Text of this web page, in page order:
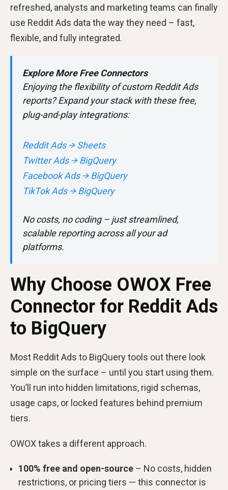
refreshed, analysts and marketing teams can finally
use Reddit Ads data the way they need – fast,
flexible, and fully integrated.
Explore More Free Connectors
Enjoying the flexibility of custom Reddit Ads
reports? Expand your stack with these free,
plug-and-play integrations:
Reddit Ads → Sheets
Twitter Ads → BigQuery
Facebook Ads → BigQuery
TikTok Ads → BigQuery
No costs, no coding – just streamlined,
scalable reporting across all your ad
platforms.
Why Choose OWOX Free
Connector for Reddit Ads
to BigQuery
Most Reddit Ads to BigQuery tools out there look
simple on the surface – until you start using them.
You’ll run into hidden limitations, rigid schemas,
usage caps, or locked features behind premium
tiers.
OWOX takes a different approach.
100% free and open-source – No costs, hidden
restrictions, or pricing tiers — this connector is